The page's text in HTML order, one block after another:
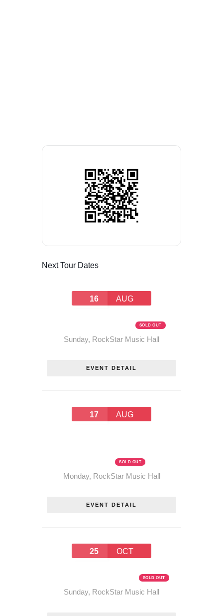
Next Tour Dates
16 AUG
SOLD OUT
Sunday, RockStar Music Hall
EVENT DETAIL
17 AUG
SOLD OUT
Monday, RockStar Music Hall
EVENT DETAIL
25 OCT
SOLD OUT
Sunday, RockStar Music Hall